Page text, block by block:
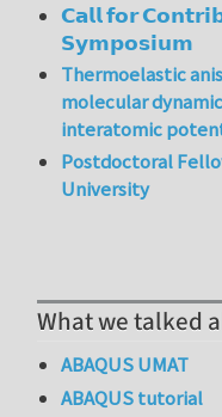
𝗖𝗮𝗹𝗹 𝗳𝗼𝗿
𝗦𝘆𝗺𝗽𝗼𝘀𝗶𝘂𝗺
Thermoelastic
molecular
interatomic
Postdoctoral
University
What we talked
ABAQUS UMAT
ABAQUS tutorial